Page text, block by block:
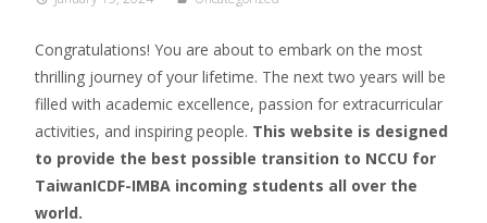
Congratulations! You are about to embark on the most
thrilling journey of your lifetime. The next two years will be
filled with academic excellence, passion for extracurricular
activities, and inspiring people. This website is designed
to provide the best possible transition to NCCU for
TaiwanICDF-IMBA incoming students all over the
world.